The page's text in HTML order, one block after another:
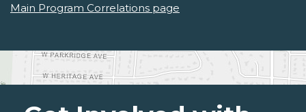
Main Program Correlations page